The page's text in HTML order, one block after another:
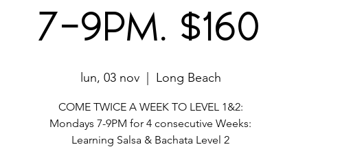
7-9PM. $160
lun, 03 nov
  |
Long Beach
COME TWICE A WEEK TO LEVEL 1&2:
Mondays 7-9PM for 4 consecutive Weeks:
Learning Salsa & Bachata Level 2